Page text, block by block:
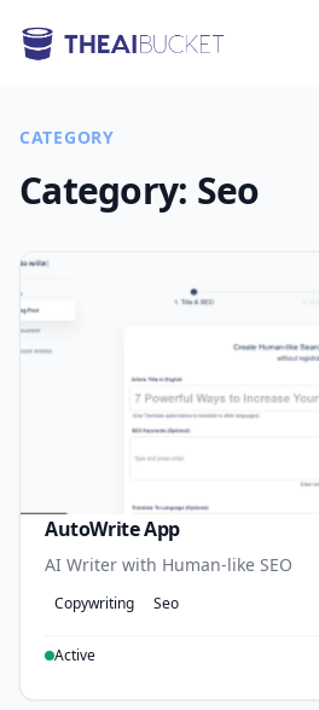
CATEGORY
Category: Seo
AutoWrite App
AI Writer with Human-like SEO
Copywriting Seo
Active